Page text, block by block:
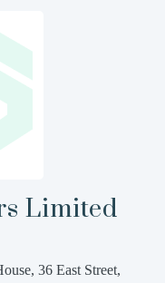
Limited
36 East Street,